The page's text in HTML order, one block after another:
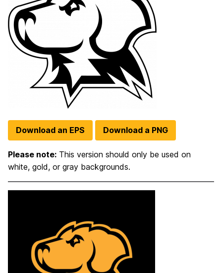
Download an EPS Download a PNG
Please note: This version should only be used on
white, gold, or gray backgrounds.